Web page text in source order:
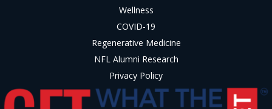
Wellness
COVID-19
Regenerative Medicine
NFL Alumni Research
Privacy Policy